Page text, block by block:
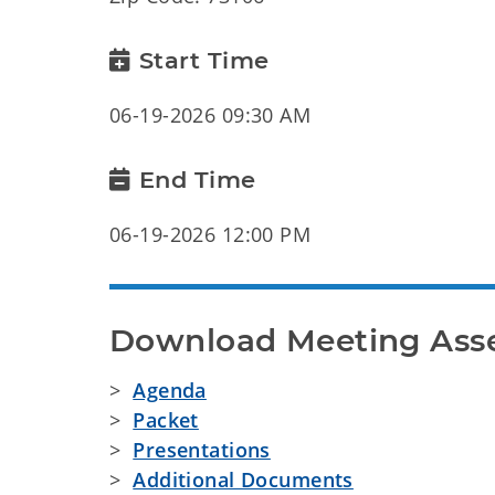
Start Time
06-19-2026 09:30 AM
End Time
06-19-2026 12:00 PM
Download Meeting
>Agenda
> Packet
> Presentations
>Additional Documents